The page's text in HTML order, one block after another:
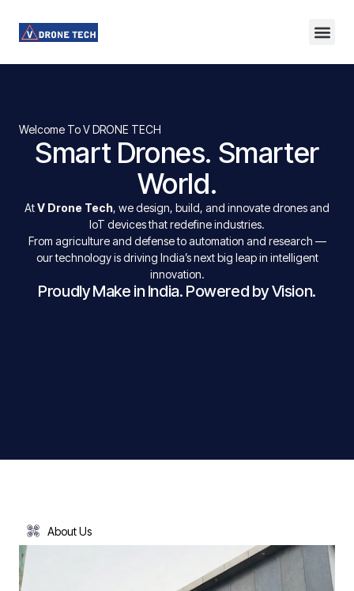
Welcome To V DRONE TECH
Smart Drones. Smarter
World.
AtV Drone Tech, we design, build, and innovate drones and
IoT devices that redefine industries.
From agriculture and defense to automation and research —
our technology is driving India’s next big leap in intelligent
innovation.
Proudly Make in India. Powered by Vision.
About Us